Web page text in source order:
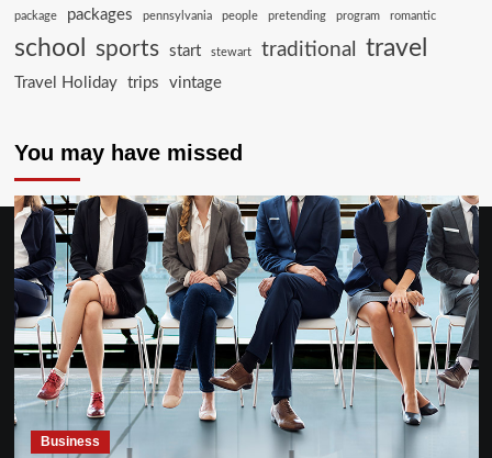
package packages pennsylvania people pretending program romantic
school sports start stewart traditional travel
Travel Holiday trips vintage
You may have missed
Business